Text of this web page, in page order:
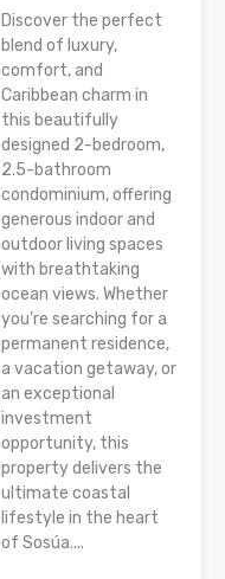
Discover the perfect
blend of luxury,
comfort, and
Caribbean charm in
this beautifully
designed 2-bedroom,
2.5-bathroom
condominium, offering
generous indoor and
outdoor living spaces
with breathtaking
ocean views. Whether
you’re searching for a
permanent residence,
a vacation getaway, or
an exceptional
investment
opportunity, this
property delivers the
ultimate coastal
lifestyle in the heart
of Sosúa....